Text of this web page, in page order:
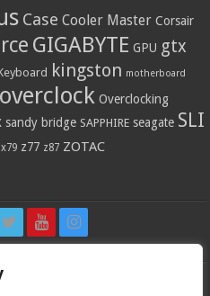
Case Cooler Master Corsair
GIGABYTE GPU gtx
kingston motherboard
overclock Overclocking
sandy bridge SAPPHIRE seagate SLI
x79 z77 z87 ZOTAC